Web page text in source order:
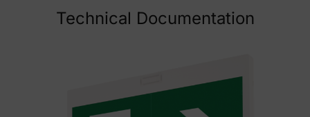
Technical Documentation